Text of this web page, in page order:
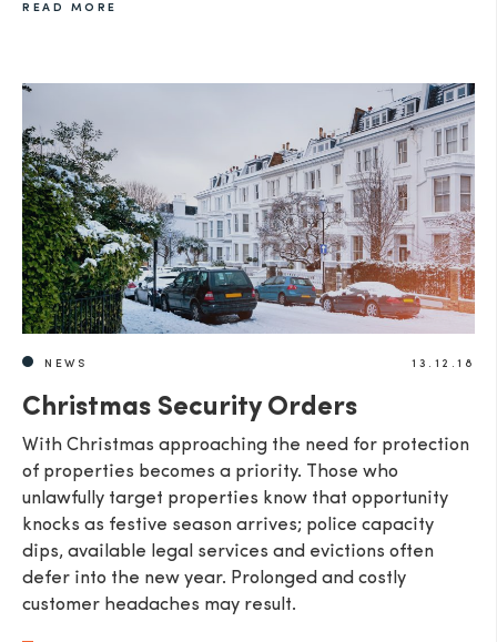
READ MORE
NEWS 13.12.18
Christmas Security Orders
With Christmas approaching the need for protection
of properties becomes a priority. Those who
unlawfully target properties know that opportunity
knocks as festive season arrives; police capacity
dips, available legal services and evictions often
defer into the new year. Prolonged and costly
customer headaches may result.